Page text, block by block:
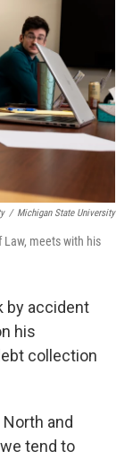
/ Michigan State University
Law, meets with his
by accident
his
collection
and
tend to